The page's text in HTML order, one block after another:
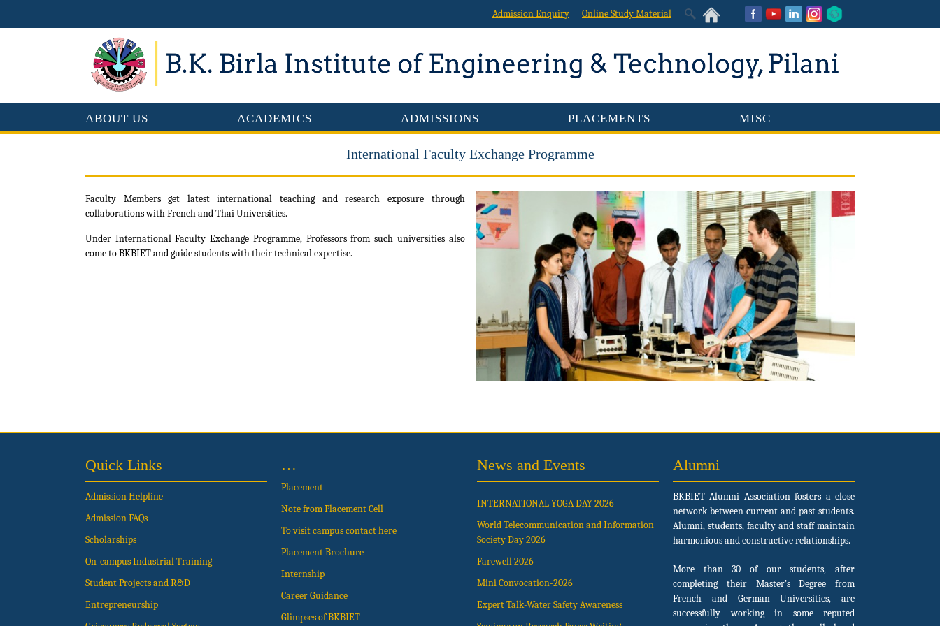
Admission Enquiry Online Study Material
ABOUT US ACADEMICS ADMISSIONS PLACEMENTS MISC
International Faculty Exchange Programme
Faculty Members get latest international teaching and research exposure through
collaborations with French and Thai Universities.
Under International Faculty Exchange Programme, Professors from such universities also
come to BKBIET and guide students with their technical expertise.
Quick Links
Admission Helpline
Admission FAQs
Scholarships
On-campus Industrial Training
Student Projects and R&D
Entrepreneurship
…
Placement
Note from Placement Cell
To visit campus contact here
Placement Brochure
Internship
Career Guidance
Glimpses of BKBIET
News and Events
INTERNATIONAL YOGA DAY 2026
World Telecommunication and Information
Society Day 2026
Farewell 2026
Mini Convocation-2026
Expert Talk-Water Safety Awareness
Alumni
BKBIET Alumni Association fosters a close
network between current and past students.
Alumni, students, faculty and staff maintain
harmonious and constructive relationships.
More than 30 of our students, after
completing their Master’s Degree from
French and German Universities, are
successfully working in some reputed